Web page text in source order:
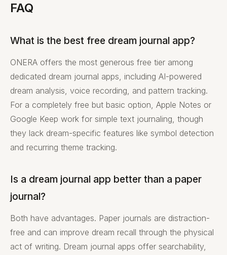
FAQ
What is the best free dream journal app?
ONERA offers the most generous free tier among
dedicated dream journal apps, including AI-powered
dream analysis, voice recording, and pattern tracking.
For a completely free but basic option, Apple Notes or
Google Keep work for simple text journaling, though
they lack dream-specific features like symbol detection
and recurring theme tracking.
Is a dream journal app better than a paper
journal?
Both have advantages. Paper journals are distraction-
free and can improve dream recall through the physical
act of writing. Dream journal apps offer searchability,